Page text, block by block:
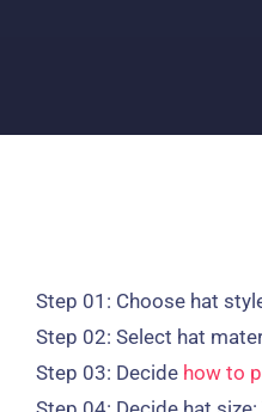
Step 01: Choose hat
Step 02: Select hat
Step 03: Decide how to